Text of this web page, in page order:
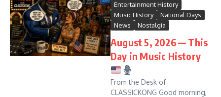
Entertainment History
Music History
National Days
News
Nostalgia
August 5, 2026 — This
Day in Music History
From the Desk of
CLASSICKONG Good morning,